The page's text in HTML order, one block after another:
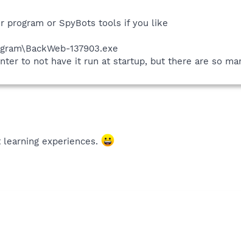
program or SpyBots tools if you like
137903.exe
to not have it run at startup, but there are so
experiences.